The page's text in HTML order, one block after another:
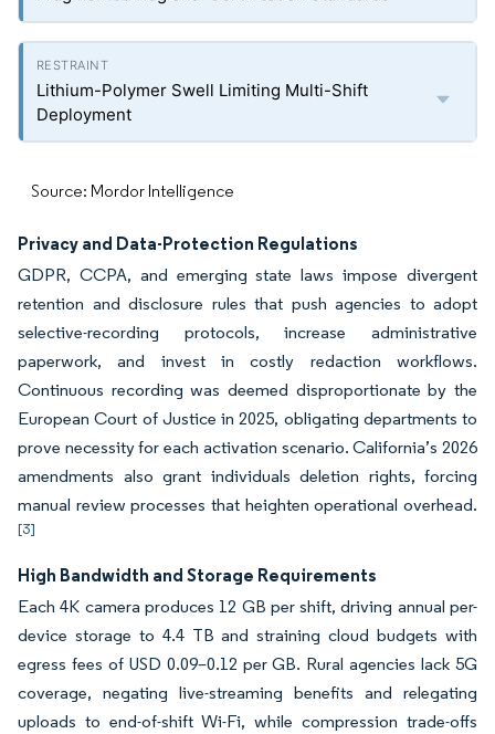
Lithium-Polymer Swell Limiting Multi-Shift
Deployment
Source: Mordor Intelligence
Privacy and Data-Protection Regulations
GDPR, CCPA, and emerging state laws impose divergent
retention and disclosure rules that push agencies to adopt
selective-recording protocols, increase administrative
paperwork, and invest in costly redaction workflows.
Continuous recording was deemed disproportionate by the
European Court of Justice in 2025, obligating departments to
prove necessity for each activation scenario. California’s 2026
amendments also grant individuals deletion rights, forcing
manual review processes that heighten operational overhead.
[3]
High Bandwidth and Storage Requirements
Each 4K camera produces 12 GB per shift, driving annual per-
device storage to 4.4 TB and straining cloud budgets with
egress fees of USD 0.09–0.12 per GB. Rural agencies lack 5G
coverage, negating live-streaming benefits and relegating
uploads to end-of-shift Wi-Fi, while compression trade-offs